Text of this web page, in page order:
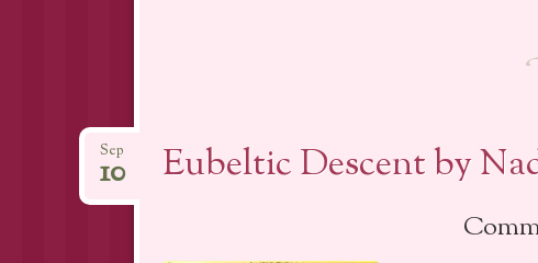
Eubeltic Descent by
Sep
10